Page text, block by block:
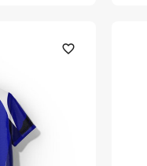
favorite_outline